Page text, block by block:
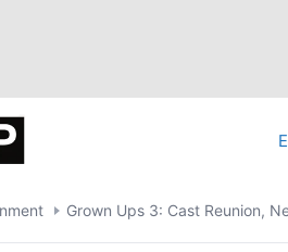
Grown Ups 3: Cast Reunion,